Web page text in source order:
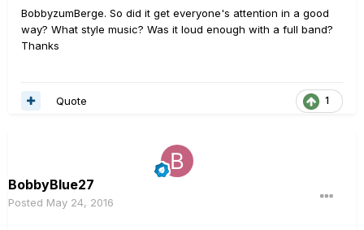
BobbyzumBerge. So did it get everyone's attention in a good
way? What style music? Was it loud enough with a full band?
Thanks
1
Quote
BobbyBlue27
Posted May 24, 2016